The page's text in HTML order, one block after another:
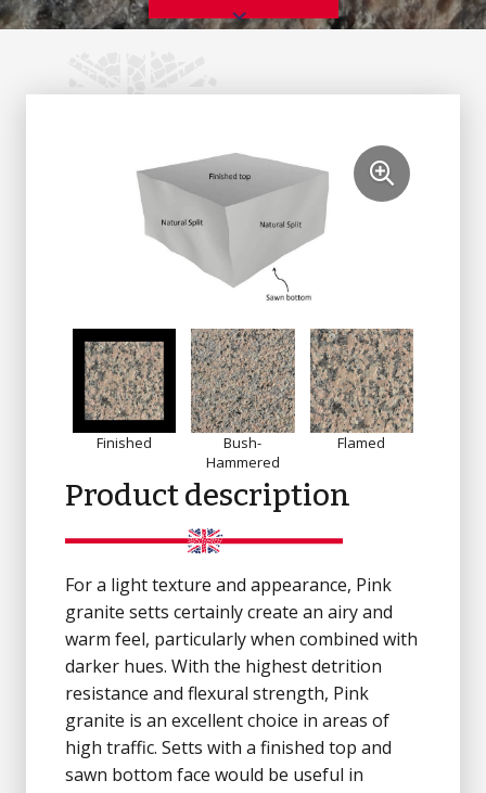
Finished
Bush-
Hammered
Flamed
Product description
For a light texture and appearance, Pink
granite setts certainly create an airy and
warm feel, particularly when combined with
darker hues. With the highest detrition
resistance and flexural strength, Pink
granite is an excellent choice in areas of
high traffic. Setts with a finished top and
sawn bottom face would be useful in